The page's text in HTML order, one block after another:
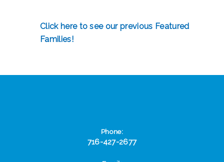
Click here to see our previous Featured
Families!
Phone:
716-427-2677